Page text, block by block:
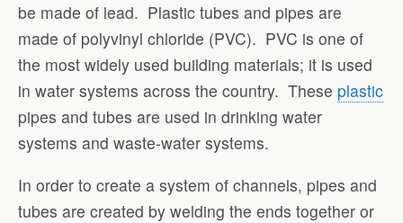
be made of lead. Plastic tubes and pipes are
made of polyvinyl chloride (PVC). PVC is one of
the most widely used building materials; it is used
in water systems across the country. These plastic
pipes and tubes are used in drinking water
systems and waste-water systems.
In order to create a system of channels, pipes and
tubes are created by welding the ends together or